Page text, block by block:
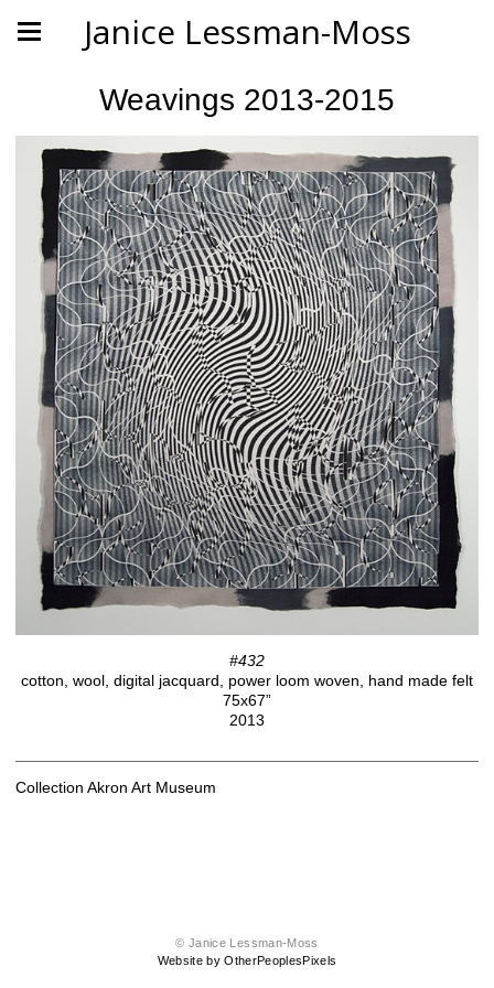
Janice Lessman-Moss
Weavings 2013-2015
#432
cotton, wool, digital jacquard, power loom woven, hand made felt
75x67”
2013
Collection Akron Art Museum
© Janice Lessman-Moss
Website by OtherPeoplesPixels